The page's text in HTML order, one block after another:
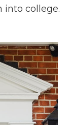
into college.